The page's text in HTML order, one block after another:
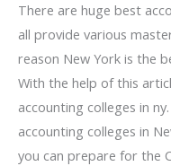
There are huge best
all provide various
reason New York is the
With the help of this
accounting colleges in
accounting colleges in
you can prepare for the